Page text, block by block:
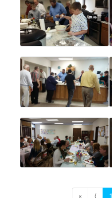
« ⟨ 1